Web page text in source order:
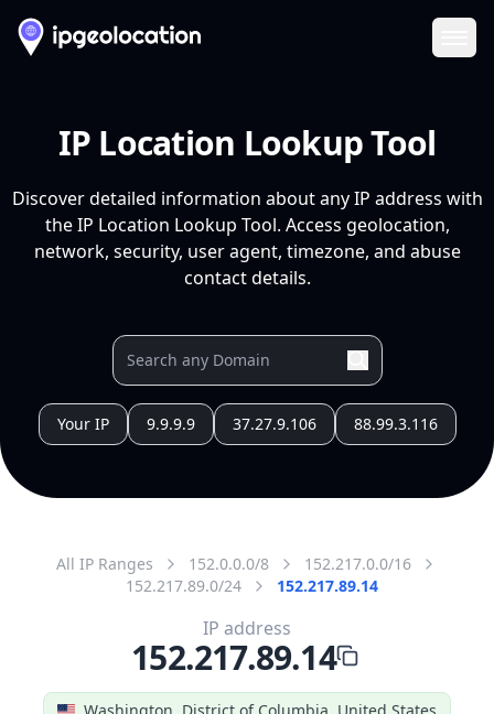
IP Location Lookup Tool
Discover detailed information about any IP address with
the IP Location Lookup Tool. Access geolocation,
network, security, user agent, timezone, and abuse
contact details.
Your IP 9.9.9.9 37.27.9.106 88.99.3.116
All IP Ranges 152.0.0.0/8
152.217.0.0/16
152.217.89.0/24
152.217.89.14
Washington, District of Columbia, United States
IP address
152.217.89.14